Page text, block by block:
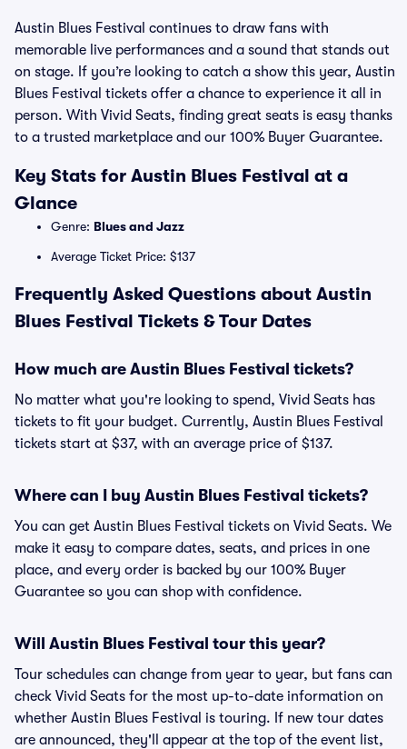
Austin Blues Festival continues to draw fans with
memorable live performances and a sound that stands out
on stage. If you’re looking to catch a show this year, Austin
Blues Festival tickets offer a chance to experience it all in
person. With Vivid Seats, finding great seats is easy thanks
to a trusted marketplace and our 100% Buyer Guarantee.
Key Stats for Austin Blues Festival at a
Glance
Genre: Blues and Jazz
Average Ticket Price: $137
Frequently Asked Questions about Austin
Blues Festival Tickets & Tour Dates
How much are Austin Blues Festival tickets?
No matter what you're looking to spend, Vivid Seats has
tickets to fit your budget. Currently, Austin Blues Festival
tickets start at $37, with an average price of $137.
Where can I buy Austin Blues Festival tickets?
You can get Austin Blues Festival tickets on Vivid Seats. We
make it easy to compare dates, seats, and prices in one
place, and every order is backed by our 100% Buyer
Guarantee so you can shop with confidence.
Will Austin Blues Festival tour this year?
Tour schedules can change from year to year, but fans can
check Vivid Seats for the most up-to-date information on
whether Austin Blues Festival is touring. If new tour dates
are announced, they'll appear at the top of the event list,